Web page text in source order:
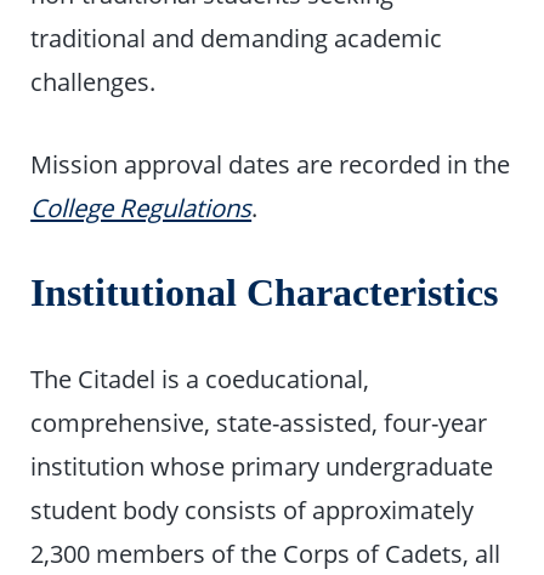
traditional and demanding academic
challenges.
Mission approval dates are recorded in the
College Regulations.
Institutional Characteristics
The Citadel is a coeducational,
comprehensive, state-assisted, four-year
institution whose primary undergraduate
student body consists of approximately
2,300 members of the Corps of Cadets, all